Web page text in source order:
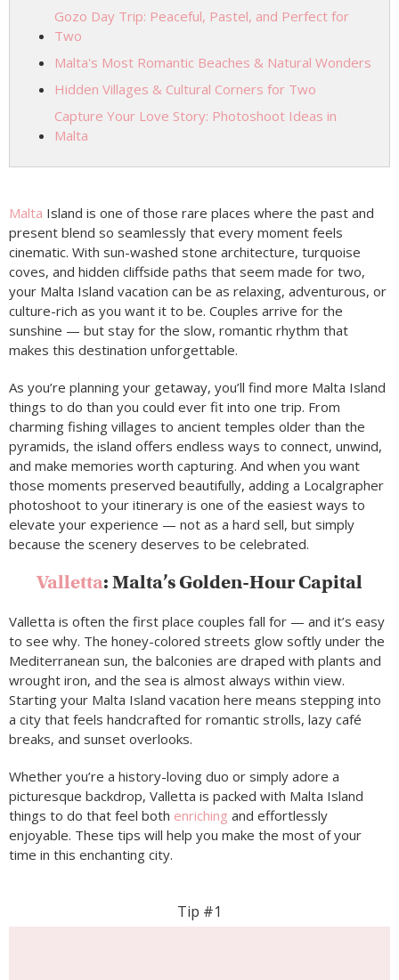
Gozo Day Trip: Peaceful, Pastel, and Perfect for
Two
Malta's Most Romantic Beaches & Natural Wonders
Hidden Villages & Cultural Corners for Two
Capture Your Love Story: Photoshoot Ideas in
Malta
Malta Island is one of those rare places where the past and
present blend so seamlessly that every moment feels
cinematic. With sun-washed stone architecture, turquoise
coves, and hidden cliffside paths that seem made for two,
your Malta Island vacation can be as relaxing, adventurous, or
culture-rich as you want it to be. Couples arrive for the
sunshine — but stay for the slow, romantic rhythm that
makes this destination unforgettable.
As you’re planning your getaway, you’ll find more Malta Island
things to do than you could ever fit into one trip. From
charming fishing villages to ancient temples older than the
pyramids, the island offers endless ways to connect, unwind,
and make memories worth capturing. And when you want
those moments preserved beautifully, adding a Localgrapher
photoshoot to your itinerary is one of the easiest ways to
elevate your experience — not as a hard sell, but simply
because the scenery deserves to be celebrated.
Valletta: Malta’s Golden-Hour Capital
Valletta is often the first place couples fall for — and it’s easy
to see why. The honey-colored streets glow softly under the
Mediterranean sun, the balconies are draped with plants and
wrought iron, and the sea is almost always within view.
Starting your Malta Island vacation here means stepping into
a city that feels handcrafted for romantic strolls, lazy café
breaks, and sunset overlooks.
Whether you’re a history-loving duo or simply adore a
picturesque backdrop, Valletta is packed with Malta Island
things to do that feel both enriching and effortlessly
enjoyable. These tips will help you make the most of your
time in this enchanting city.
Tip #1